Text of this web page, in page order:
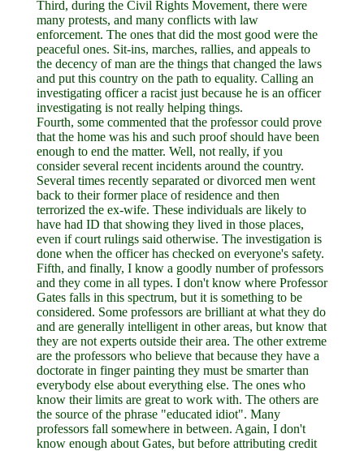
Third, during the Civil Rights Movement, there were
many protests, and many conflicts with law
enforcement. The ones that did the most good were the
peaceful ones. Sit-ins, marches, rallies, and appeals to
the decency of man are the things that changed the laws
and put this country on the path to equality. Calling an
investigating officer a racist just because he is an officer
investigating is not really helping things.
Fourth, some commented that the professor could prove
that the home was his and such proof should have been
enough to end the matter. Well, not really, if you
consider several recent incidents around the country.
Several times recently separated or divorced men went
back to their former place of residence and then
terrorized the ex-wife. These individuals are likely to
have had ID that showing they lived in those places,
even if court rulings said otherwise. The investigation is
done when the officer has checked on everyone's safety.
Fifth, and finally, I know a goodly number of professors
and they come in all types. I don't know where Professor
Gates falls in this spectrum, but it is something to be
considered. Some professors are brilliant at what they do
and are generally intelligent in other areas, but know that
they are not experts outside their area. The other extreme
are the professors who believe that because they have a
doctorate in finger painting they must be smarter than
everybody else about everything else. The ones who
know their limits are great to work with. The others are
the source of the phrase "educated idiot". Many
professors fall somewhere in between. Again, I don't
know enough about Gates, but before attributing credit